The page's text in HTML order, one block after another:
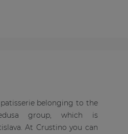
belonging to the
group, which is
At Crustino you can